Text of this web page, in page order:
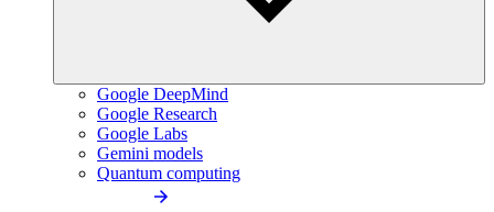
Google DeepMind
Google Research
Google Labs
Gemini models
Quantum computing